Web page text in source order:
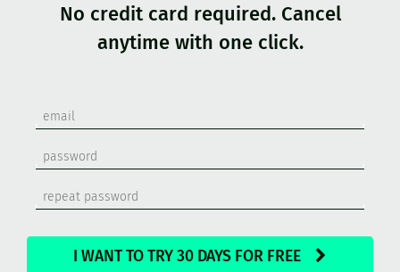
No credit card required. Cancel
anytime with one click.